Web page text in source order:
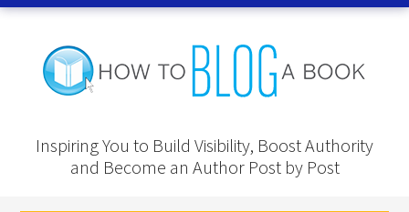
Inspiring You to Build Visibility, Boost Authority
and Become an Author Post by Post